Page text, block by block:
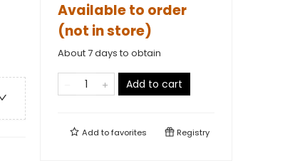
Available to order
(not in store)
About 7 days to obtain
Add to cart
Add tofavorites Registry